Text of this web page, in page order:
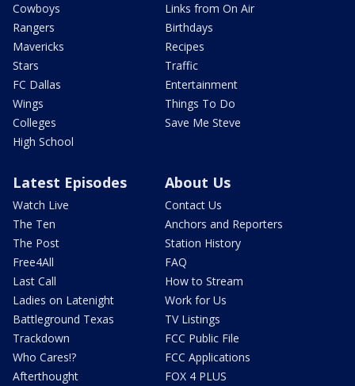
Cowboys
Rangers
Mavericks
Stars
FC Dallas
Wings
Colleges
High School
Links from On Air
Birthdays
Recipes
Traffic
Entertainment
Things To Do
Save Me Steve
Latest Episodes
Watch Live
The Ten
The Post
Free4All
Last Call
Ladies on Latenight
Battleground Texas
Trackdown
Who Cares!?
Afterthought
About Us
Contact Us
Anchors and Reporters
Station History
FAQ
How to Stream
Work for Us
TV Listings
FCC Public File
FCC Applications
FOX 4 PLUS